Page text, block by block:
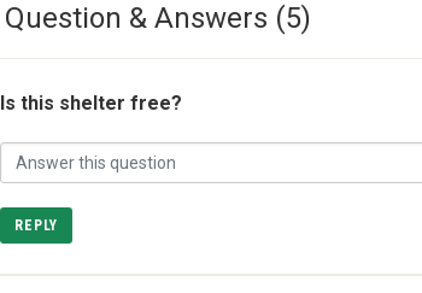
Question & Answers (5)
Is this shelter free?
REPLY